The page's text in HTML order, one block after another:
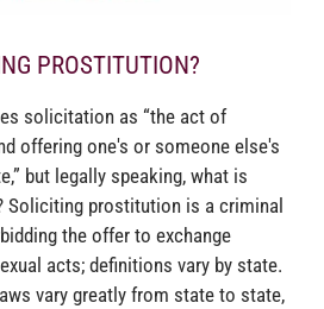
PROSTITUTION?
solicitation as “the act of
offering one's or someone else's
but legally speaking, what is
prostitution is a criminal
the offer to exchange
acts; definitions vary by state.
vary greatly from state to state,